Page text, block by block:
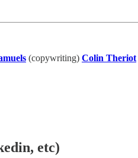
(copywriting) Colin Theriot
etc)